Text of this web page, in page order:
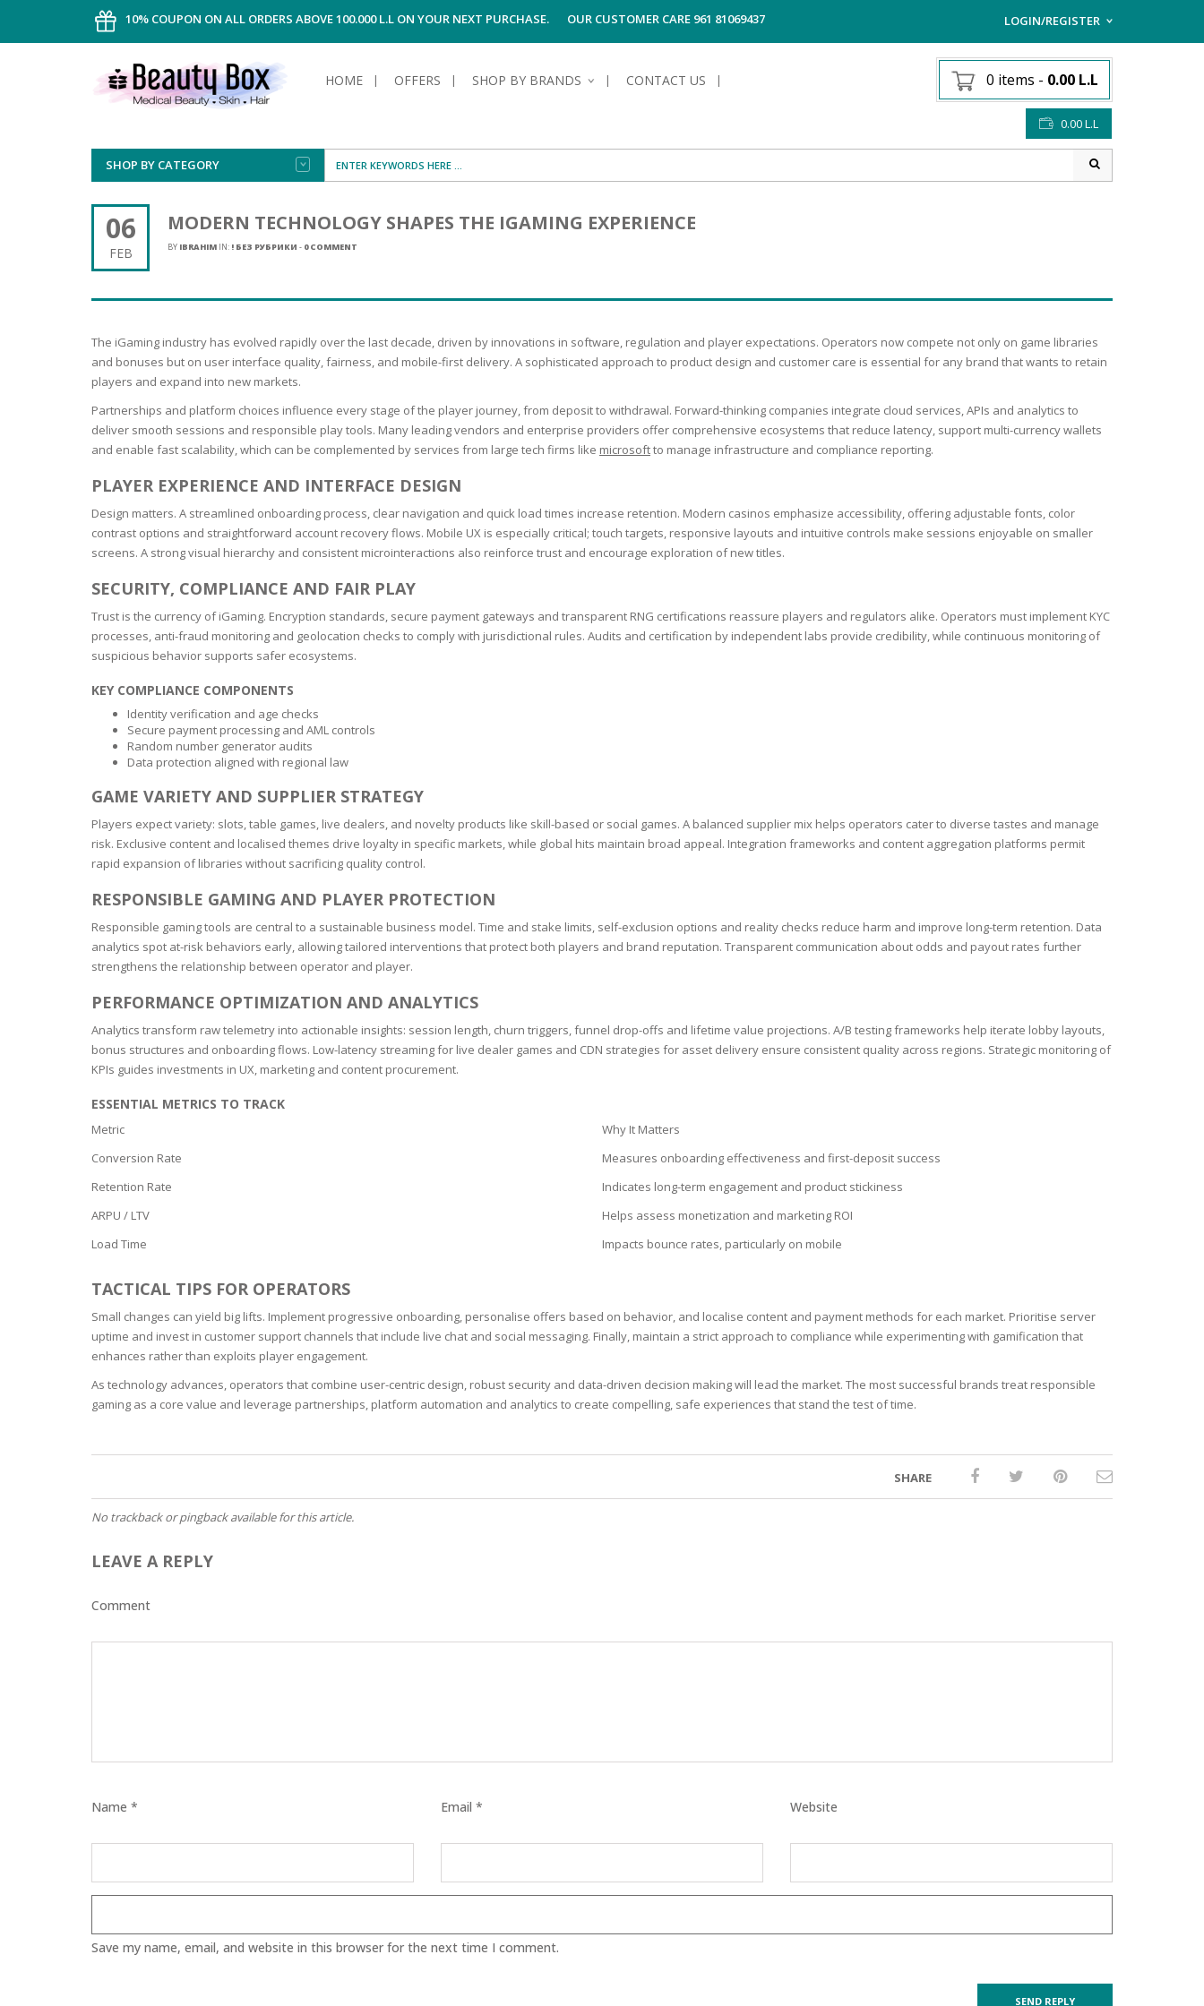
10% COUPON ON ALL ORDERS ABOVE 100.000 L.L ON YOUR NEXT PURCHASE. OUR CUSTOMER CARE 961 81069437 LOGIN/REGISTER
I ALREADY HAVE AN
Username or email address
HOME OFFERS SHOP BY BRANDS CONTACT US 0 items - 0.00 L.L
0.00L.L
SHOP BY CATEGORY
FACE
POWDER
SERUM
STICK
FOAM
BRUSH
EYE CARE
CLEANSING & MAKE-UP
REMOVER
NORMAL TO
COMBINATION TO OILY
ANTI-AGEING
VERY DRY OR ATOPIC
DRY SKIN
SENSITIVE SKIN
SMOOTH THE
ROUGHNESS
ECZEMA
VOLUMIZER
BODY
CELLULITE
NAIL CARE
ANTICELLULITE,FIRMING,
SLIMMING
HEAVY LEGS &
CIRCULATION
WOMEN
ANTIPERSPIRANTS &
DEODORANTS
SHOWER GEL
BARS & SOAPS
ANTISEPTICS
TOOTH BRUSH &
TOOTH PASTE
HAIR
DRY & DAMAGED HAIR
CURLY & FRIZZY HAIR
BLOND & LIGHT
COLORED & WHITE
HAIR
FINE HAIR
ANTI-HAIR LOSS &
STRENGTHENING
IRRITATED SCALPS
HAIRLOSS
HAIR CARE
CONDITIONNER
SUN
AFTER SUN
MAKE-UP
MEN
ANTIPERSPIRANTS &
DEODORANTS
SHAVING
HAIRLOSS MEN
06
FEB
MODERN TECHNOLOGY SHAPES THE IGAMING EXPERIENCE
BY IBRAHIM IN: ! БЕЗ РУБРИКИ - 0 COMMENT
The iGaming industry has evolved rapidly over the last decade, driven by innovations in software, regulation and player expectations. Operators now compete not only on game libraries
and bonuses but on user interface quality, fairness, and mobile-first delivery. A sophisticated approach to product design and customer care is essential for any brand that wants to retain
players and expand into new markets.
Partnerships and platform choices influence every stage of the player journey, from deposit to withdrawal. Forward-thinking companies integrate cloud services, APIs and analytics to
deliver smooth sessions and responsible play tools. Many leading vendors and enterprise providers offer comprehensive ecosystems that reduce latency, support multi-currency wallets
and enable fast scalability, which can be complemented by services from large tech firms like microsoftto manage infrastructure and compliance reporting.
PLAYER EXPERIENCE AND INTERFACE DESIGN
Design matters. A streamlined onboarding process, clear navigation and quick load times increase retention. Modern casinos emphasize accessibility, offering adjustable fonts, color
contrast options and straightforward account recovery flows. Mobile UX is especially critical; touch targets, responsive layouts and intuitive controls make sessions enjoyable on smaller
screens. A strong visual hierarchy and consistent microinteractions also reinforce trust and encourage exploration of new titles.
SECURITY, COMPLIANCE AND FAIR PLAY
Trust is the currency of iGaming. Encryption standards, secure payment gateways and transparent RNG certifications reassure players and regulators alike. Operators must implement KYC
processes, anti-fraud monitoring and geolocation checks to comply with jurisdictional rules. Audits and certification by independent labs provide credibility, while continuous monitoring of
suspicious behavior supports safer ecosystems.
KEY COMPLIANCE COMPONENTS
Identity verification and age checks
Secure payment processing and AML controls
Random number generator audits
Data protection aligned with regional law
GAME VARIETY AND SUPPLIER STRATEGY
Players expect variety: slots, table games, live dealers, and novelty products like skill-based or social games. A balanced supplier mix helps operators cater to diverse tastes and manage
risk. Exclusive content and localised themes drive loyalty in specific markets, while global hits maintain broad appeal. Integration frameworks and content aggregation platforms permit
rapid expansion of libraries without sacrificing quality control.
RESPONSIBLE GAMING AND PLAYER PROTECTION
Responsible gaming tools are central to a sustainable business model. Time and stake limits, self-exclusion options and reality checks reduce harm and improve long-term retention. Data
analytics spot at-risk behaviors early, allowing tailored interventions that protect both players and brand reputation. Transparent communication about odds and payout rates further
strengthens the relationship between operator and player.
PERFORMANCE OPTIMIZATION AND ANALYTICS
Analytics transform raw telemetry into actionable insights: session length, churn triggers, funnel drop-offs and lifetime value projections. A/B testing frameworks help iterate lobby layouts,
bonus structures and onboarding flows. Low-latency streaming for live dealer games and CDN strategies for asset delivery ensure consistent quality across regions. Strategic monitoring of
KPIs guides investments in UX, marketing and content procurement.
ESSENTIAL METRICS TO TRACK
Metric
Why It Matters
Conversion Rate
Measures onboarding effectiveness and first-deposit success
Retention Rate
Indicates long-term engagement and product stickiness
ARPU / LTV
Helps assess monetization and marketing ROI
Load Time
Impacts bounce rates, particularly on mobile
TACTICAL TIPS FOR OPERATORS
Small changes can yield big lifts. Implement progressive onboarding, personalise offers based on behavior, and localise content and payment methods for each market. Prioritise server
uptime and invest in customer support channels that include live chat and social messaging. Finally, maintain a strict approach to compliance while experimenting with gamification that
enhances rather than exploits player engagement.
As technology advances, operators that combine user-centric design, robust security and data-driven decision making will lead the market. The most successful brands treat responsible
gaming as a core value and leverage partnerships, platform automation and analytics to create compelling, safe experiences that stand the test of time.
SHARE
No trackback or pingback available for this article.
LEAVE A REPLY
Comment
Name * Email * Website
Save my name, email, and website in this browser for the next time I comment.